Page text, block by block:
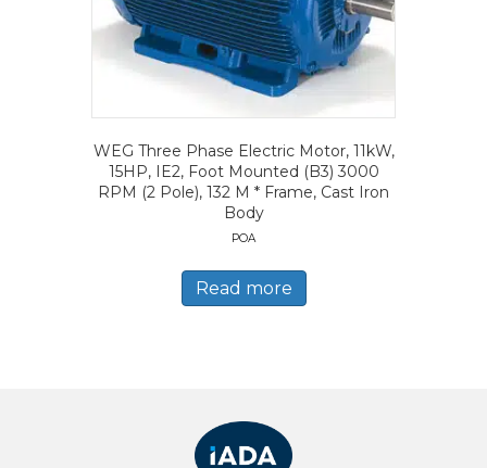
WEG Three Phase Electric Motor, 11kW,
15HP, IE2, Foot Mounted (B3) 3000
RPM (2 Pole), 132 M * Frame, Cast Iron
Body
POA
Read more